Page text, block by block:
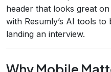
header that looks great
with Resumly’s AI tools
landing an interview.
Why Mobile